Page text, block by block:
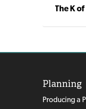
The K of
Planning
Producing a